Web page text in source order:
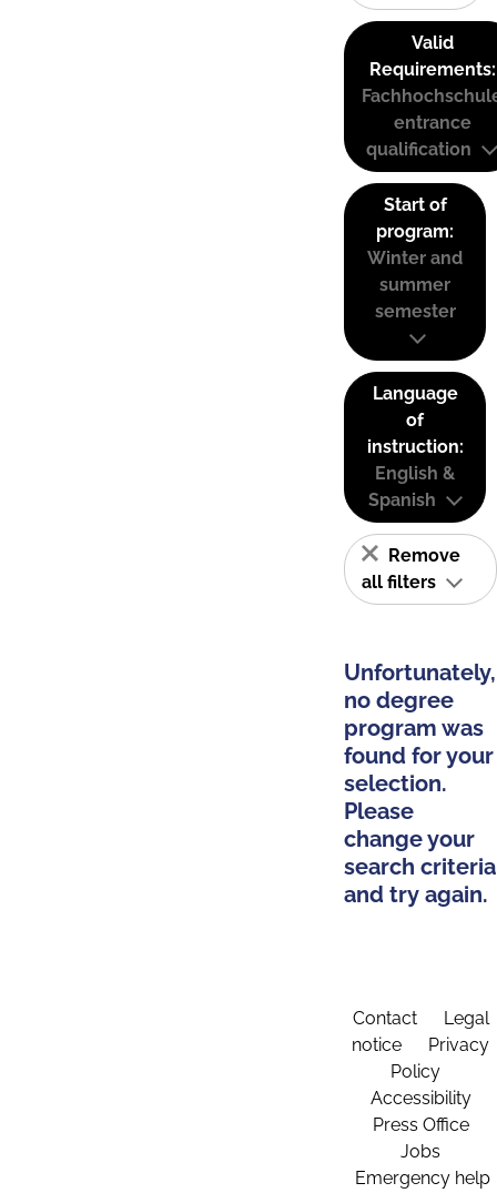
Valid
Requirements:
entrance
qualification
Start of
program:
Winter and
summer
semester
Language
of
instruction:
English &
Spanish
Remove
all filters
Unfortunately,
no degree
program was
found for your
selection.
Please
change your
search criteria
and try again.
Contact
Legal
notice
Privacy
Policy
Accessibility
Press Office
Jobs
Emergency help